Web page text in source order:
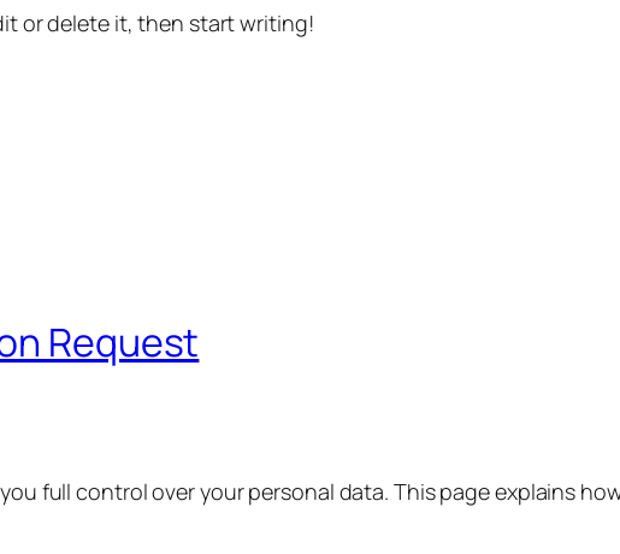
or delete it, then start writing!
Request
full control over your personal data. This page explains